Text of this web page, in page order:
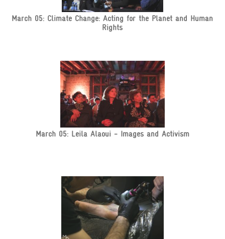
March 05: Climate Change: Acting for the Planet and Human
Rights
March 05: Leila Alaoui - Images and Activism